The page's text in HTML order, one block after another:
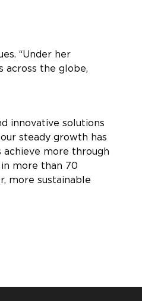
“Under her
across the globe,
innovative solutions
steady growth has
more through
more than 70
more sustainable